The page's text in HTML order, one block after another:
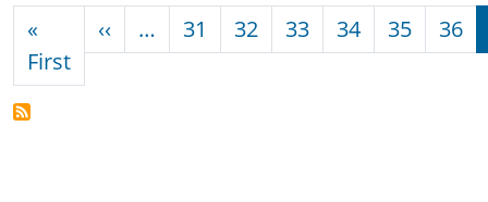
«
FirstFirst page
‹‹ Previous page
… 31 32 33 34 35 36